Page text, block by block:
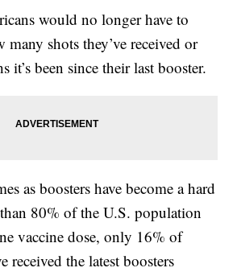
would no longer have to
shots they’ve received or
it’s been since their last booster.
as boosters have become a hard
80% of the U.S. population
vaccine dose, only 16% of
received the latest boosters